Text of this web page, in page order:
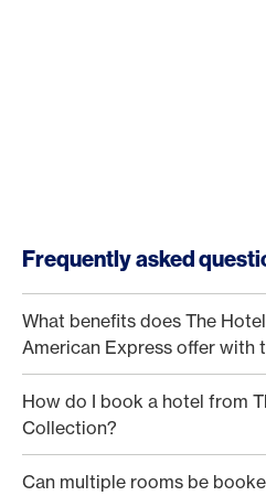
Frequently asked
What benefits does The
American Express offer with
How do I book a hotel from
Collection?
Can multiple rooms be